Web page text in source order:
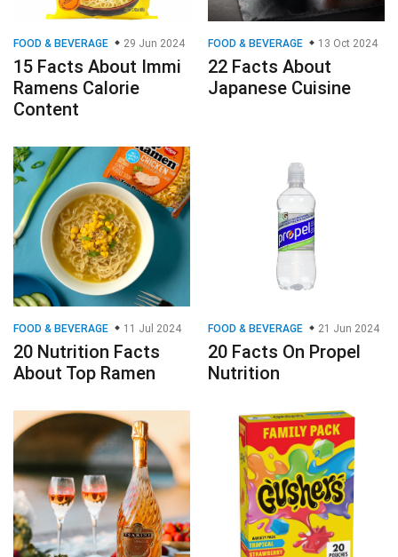
FOOD & BEVERAGE 29 Jun 2024
15 Facts About Immi
Ramens Calorie
Content
FOOD & BEVERAGE 13 Oct 2024
22 Facts About
Japanese Cuisine
FOOD & BEVERAGE 11 Jul 2024
20 Nutrition Facts
About Top Ramen
FOOD & BEVERAGE 21 Jun 2024
20 Facts On Propel
Nutrition